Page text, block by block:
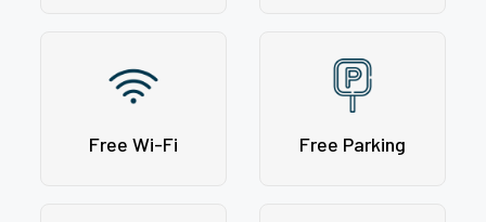
Free Wi-Fi Free Parking